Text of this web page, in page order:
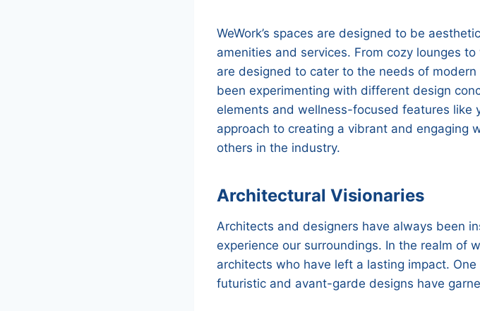
WeWork’s spaces are designed to be
amenities and services. From cozy lounges
are designed to cater to the needs of
been experimenting with different design
elements and wellness-focused features like
approach to creating a vibrant and engaging
others in the industry.
Architectural Visionaries
Architects and designers have always been
experience our surroundings. In the realm of
architects who have left a lasting impact.
futuristic and avant-garde designs have